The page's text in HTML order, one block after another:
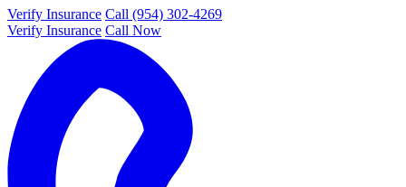
Verify Insurance Call (954) 302-4269
Verify Insurance Call Now